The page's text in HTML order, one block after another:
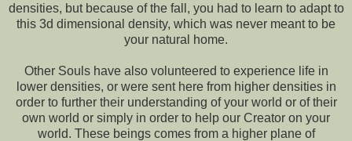
densities, but because of the fall, you had to learn to adapt to
this 3d dimensional density, which was never meant to be
your natural home.
Other Souls have also volunteered to experience life in
lower densities, or were sent here from higher densities in
order to further their understanding of your world or of their
own world or simply in order to help our Creator on your
world. These beings comes from a higher plane of